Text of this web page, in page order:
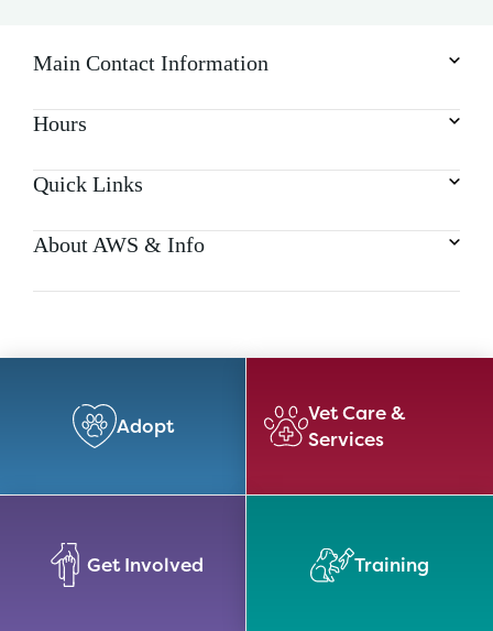
Main Contact Information
Hours
Quick Links
About AWS & Info
Adopt
Vet Care &
Services
Get Involved Training